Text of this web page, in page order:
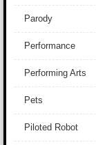
Parody
Performance
Performing Arts
Pets
Piloted Robot